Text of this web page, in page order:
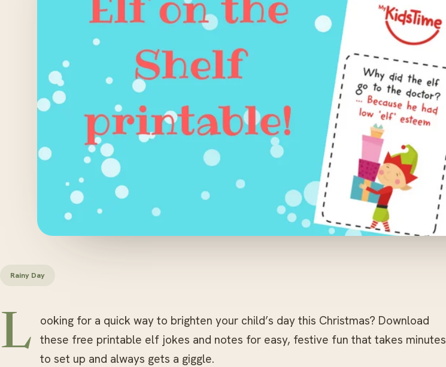
Rainy Day
L
ooking for a quick way to brighten your child’s day this Christmas? Download
these free printable elf jokes and notes for easy, festive fun that takes minutes
to set up and always gets a giggle.